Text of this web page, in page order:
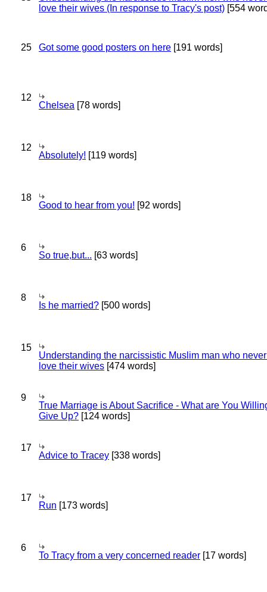
love their wives (In response to Tracy's post) [554
25 Got some good posters on here [191 words]
12
Chelsea [78 words]
12
Absolutely! [119 words]
18
Good to hear from you! [92 words]
6
So true,but... [63 words]
8
Is he married? [500 words]
15
Understanding the narcissistic Muslim man who
love their wives [474 words]
9
True Marriage is About Sacrifice - What are You
Give Up? [124 words]
17
Advice to Tracey [338 words]
17
Run [173 words]
6
To Tracy from a very concerned reader [17 words]